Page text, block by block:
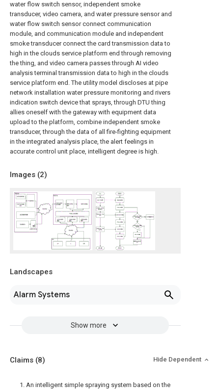
water flow switch sensor, independent smoke
transducer, video camera, and water pressure sensor and
water flow switch sensor connect communication
module, and communication module and independent
smoke transducer connect the card transmission data to
high in the clouds service platform end through removing
the thing, and video camera passes through AI video
analysis terminal transmission data to high in the clouds
service platform end. The utility model discloses at pipe
network installation water pressure monitoring and rivers
indication switch device that sprays, through DTU thing
allies oneself with the gateway with equipment data
upload to the platform, combine independent smoke
transducer, through the data of all fire-fighting equipment
in the integrated analysis place, the alert feelings in
accurate control unit place, intelligent degree is high.
Images (2)
Landscapes
Alarm Systems
Show more
Claims (8) Hide Dependent
1. An intelligent simple spraying system based on the